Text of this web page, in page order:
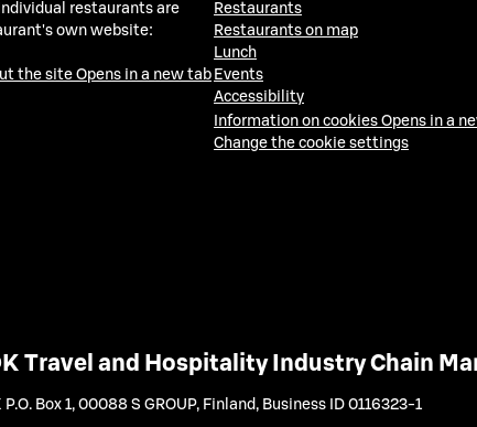
restaurants are
own website:
the site Opens in a new tab
Restaurants
Restaurants on map
Lunch
Events
Accessibility
Information on cookies Opens in a
Change the cookie settings
Travel and Hospitality Industry Chain
P.O. Box 1, 00088 S GROUP, Finland , Business ID 0116323-1